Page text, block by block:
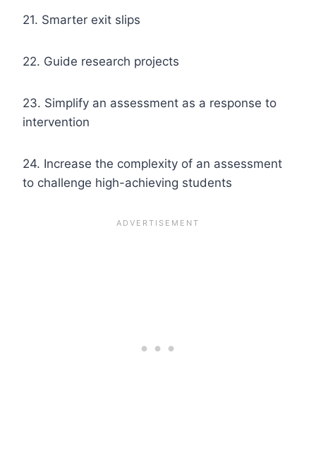
21. Smarter exit slips
22. Guide research projects
23. Simplify an assessment as a response to
intervention
24. Increase the complexity of an assessment
to challenge high-achieving students